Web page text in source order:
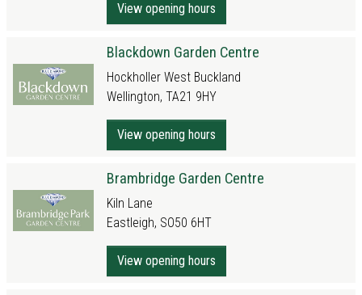
View opening hours
Blackdown Garden Centre
Hockholler West Buckland
Wellington, TA21 9HY
View opening hours
Brambridge Garden Centre
Kiln Lane
Eastleigh, SO50 6HT
View opening hours